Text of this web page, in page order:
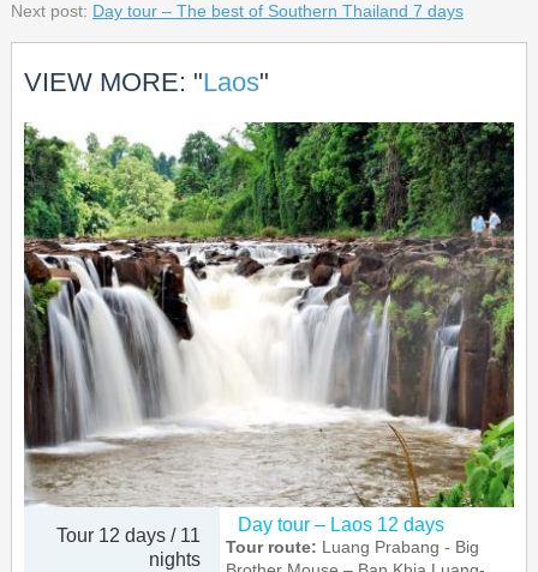
Next post: Day tour – The best of Southern Thailand 7 days
VIEW MORE: "Laos"
Tour 12 days / 11
nights
Day tour – Laos 12 days
Tour route: Luang Prabang - Big